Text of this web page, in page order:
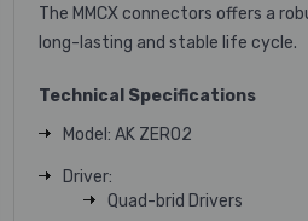
The MMCX connectors offers a
long-lasting and stable life cycle.
Technical Specifications
Model: AK ZERO2
Driver:
Quad-brid Drivers